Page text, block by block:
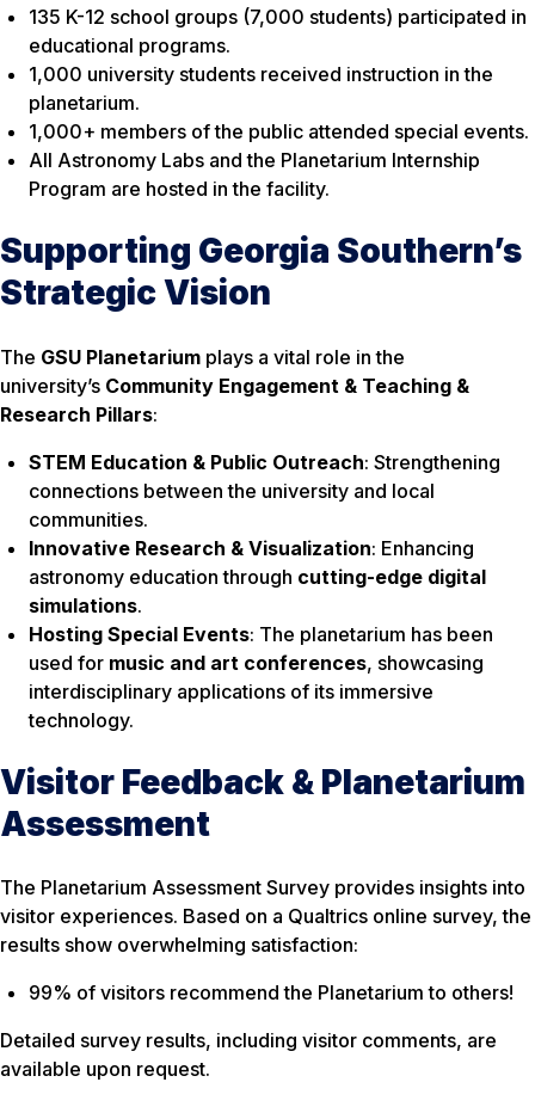
135 K-12 school groups (7,000 students) participated in
educational programs.
1,000 university students received instruction in the
planetarium.
1,000+ members of the public attended special events.
All Astronomy Labs and the Planetarium Internship
Program are hosted in the facility.
Supporting Georgia Southern’s
Strategic Vision
The GSU Planetarium plays a vital role in the
university’s Community Engagement & Teaching &
Research Pillars:
STEM Education & Public Outreach: Strengthening
connections between the university and local
communities.
Innovative Research & Visualization: Enhancing
astronomy education through cutting-edge digital
simulations.
Hosting Special Events: The planetarium has been
used for music and art conferences, showcasing
interdisciplinary applications of its immersive
technology.
Visitor Feedback & Planetarium
Assessment
The Planetarium Assessment Survey provides insights into
visitor experiences. Based on a Qualtrics online survey, the
results show overwhelming satisfaction:
99% of visitors recommend the Planetarium to others!
Detailed survey results, including visitor comments, are
available upon request.